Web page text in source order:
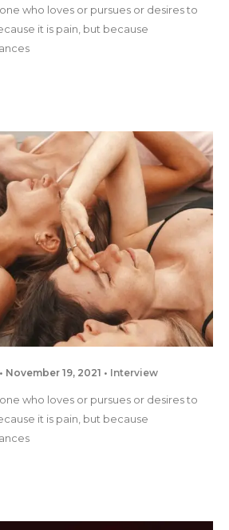
who loves or pursues or desires to
it is pain, but because
November 19, 2021 Interview
who loves or pursues or desires to
it is pain, but because